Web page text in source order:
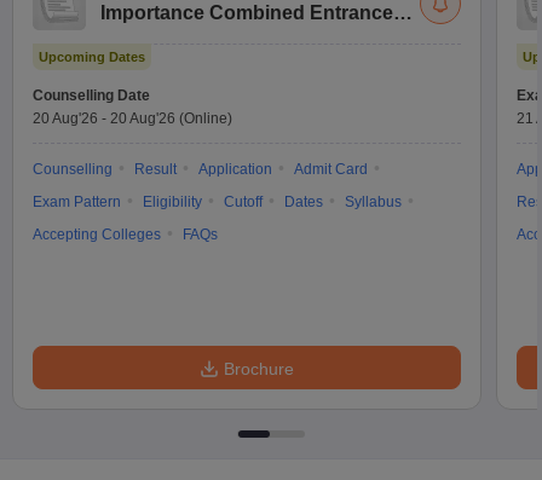
Importance Combined Entrance
Upcoming Dates
Counselling Date
20 Aug'26 - 20 Aug'26 (Online)
Counselling Result Application
Admit Card
Exam Pattern
Eligibility Cutoff Dates
Syllabus
Accepting Colleges
FAQs
Brochure
21